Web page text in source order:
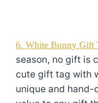
6. White Bunny Gift
season, no gift is
cute gift tag with
unique and hand-